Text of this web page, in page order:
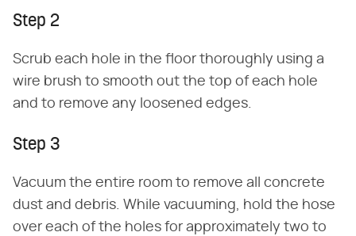
Step 2
Scrub each hole in the floor thoroughly using a
wire brush to smooth out the top of each hole
and to remove any loosened edges.
Step 3
Vacuum the entire room to remove all concrete
dust and debris. While vacuuming, hold the hose
over each of the holes for approximately two to